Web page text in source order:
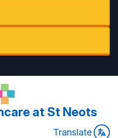
at St Neots
Translate